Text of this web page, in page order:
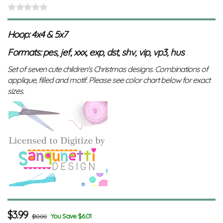
Hoop: 4x4 & 5x7
Formats: pes, jef, xxx, exp, dst, shv, vip, vp3, hus
Set of seven cute children's Christmas designs. Combinations of
applique, filled and motif. Please see color chart below for exact
sizes.
$3.99 $10.00 You Save $6.01